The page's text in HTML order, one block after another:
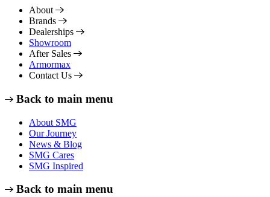
About
Brands
Dealerships
Showroom
After Sales
Armormax
Contact Us
Back to main menu
About SMG
Our Journey
News & Blog
SMG Cares
SMG Inspired
Back to main menu